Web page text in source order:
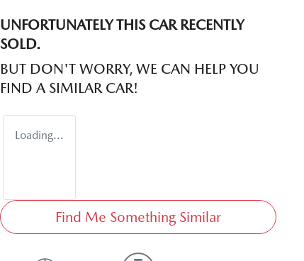
UNFORTUNATELY THIS CARRECENTLY
SOLD.
BUT DON'T WORRY, WE CAN HELP YOU
FIND A SIMILAR CAR!
Loading...
Find Me Something Similar